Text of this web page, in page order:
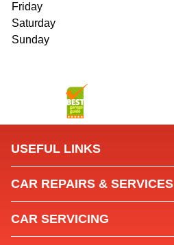
Friday
Saturday
Sunday
USEFUL LINKS
CAR REPAIRS & SERVICES
CAR SERVICING